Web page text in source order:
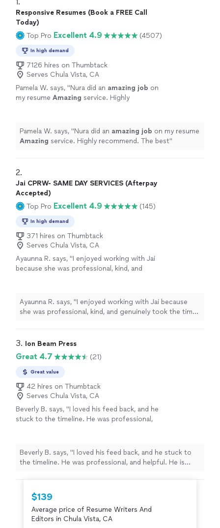
Responsive Resumes (Book a FREE Call
Today)
Top Pro Excellent 4.9 (4507)
In high demand
7126 hires on Thumbtack
Serves Chula Vista, CA
Pamela W. says, "Nura did an amazing job on
my resume Amazing service. Highly
Pamela W. says, "Nura did an amazing job on my resume
Amazing service. Highly recommend. The best"
2.
Jai CPRW- SAME DAY SERVICES (Afterpay
Accepted)
Top Pro Excellent 4.9 (145)
In high demand
371 hires on Thumbtack
Serves Chula Vista, CA
Ayaunna R. says, "I enjoyed working with Jai
because she was professional, kind, and
my background, goals, and future aspirations,
which made the experience feel very
personalized. Jai was also very easy to work
well-written cover letter and resume, ensuring
everything was clear, strong, and reflective of
Ayaunna R. says, "I enjoyed working with Jai because
she was professional, kind, and genuinely took the time
aspirations, which made the experience feel very
patient throughout the process. She dedicated time to
helping me construct a well-written cover letter and
reflective of my abilities."
3. Ion Beam Press
Great 4.7 (21)
Great value
42 hires on Thumbtack
Serves Chula Vista, CA
Beverly B. says, "I loved his feed back, and he
stuck to the timeline. He was professional,
more
Beverly B. says, "I loved his feed back, and he stuck to
the timeline. He was professional, and helpful. He is
$139
Average price of Resume Writers And
Editors in Chula Vista, CA